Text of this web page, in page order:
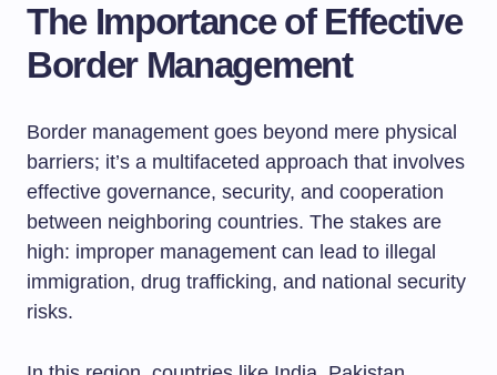
The Importance of Effective
Border Management
Border management goes beyond mere physical
barriers; it’s a multifaceted approach that involves
effective governance, security, and cooperation
between neighboring countries. The stakes are
high: improper management can lead to illegal
immigration, drug trafficking, and national security
risks.